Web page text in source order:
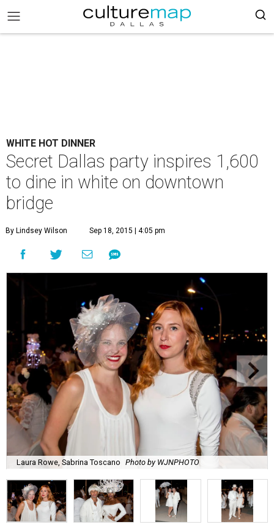
WHITE HOT DINNER
Secret Dallas party inspires 1,600
to dine in white on downtown
bridge
By Lindsey Wilson Sep 18, 2015 | 4:05 pm
Laura Rowe, Sabrina Toscano Photo by WJNPHOTO